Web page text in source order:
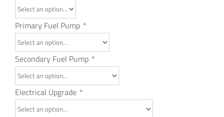
Primary Fuel Pump *
Secondary Fuel Pump *
Electrical Upgrade *